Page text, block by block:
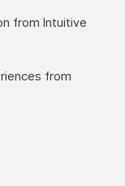
from Intuitive
from